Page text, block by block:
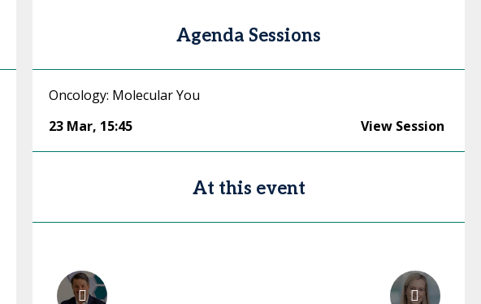
Agenda Sessions
Oncology: Molecular You
23 Mar, 15:45 View Session
At this event